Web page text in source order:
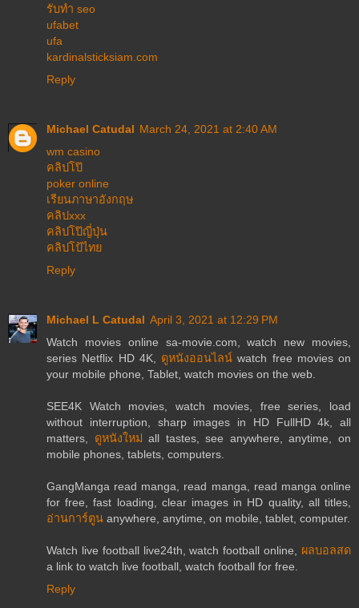
รับทำ seo
ufabet
ufa
kardinalsticksiam.com
Reply
Michael Catudal March 24, 2021 at 2:40 AM
wm casino
คลิปโป๊
poker online
เรียนภาษาอังกฤษ
คลิปxxx
คลิปโป๊ญี่ปุ่น
คลิปโป้ไทย
Reply
Michael L Catudal April 3, 2021 at 12:29 PM
Watch movies online sa-movie.com, watch new movies,
series Netflix HD 4K, ดูหนังออนไลน์ watch free movies on
your mobile phone, Tablet, watch movies on the web.
SEE4K Watch movies, watch movies, free series, load
without interruption, sharp images in HD FullHD 4k, all
matters, ดูหนังใหม่ all tastes, see anywhere, anytime, on
mobile phones, tablets, computers.
GangManga read manga, read manga, read manga online
for free, fast loading, clear images in HD quality, all titles,
อ่านการ์ตูน anywhere, anytime, on mobile, tablet, computer.
Watch live football live24th, watch football online, ผลบอลสด
a link to watch live football, watch football for free.
Reply